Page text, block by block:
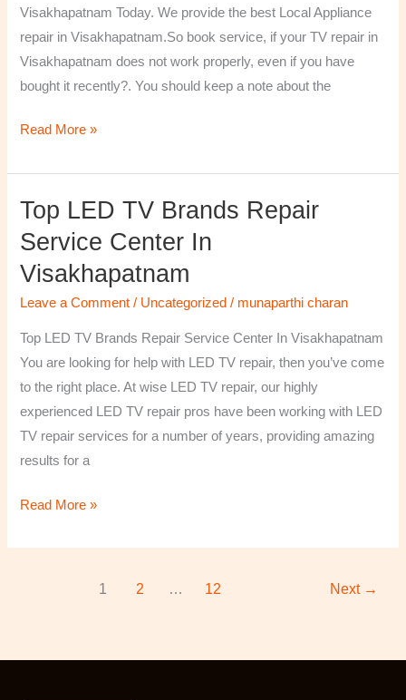
Visakhapatnam Today. We provide the best Local Appliance
repair in Visakhapatnam.So book service, if your TV repair in
Visakhapatnam does not work properly, even if you have
bought it recently?. You should keep a note about the
Vizag
Read More »
Top LED TV Brands Repair
Service Center In
Visakhapatnam
Leave a Comment / Uncategorized / munaparthi charan
Top LED TV Brands Repair Service Center In Visakhapatnam
You are looking for help with LED TV repair, then you’ve come
to the right place. At wise LED TV repair, our highly
experienced LED TV repair pros have been working with LED
TV repair services for a number of years, providing amazing
results for a
Top
TV
Brands
Repair
Read More »
1 2 … 12 Next →